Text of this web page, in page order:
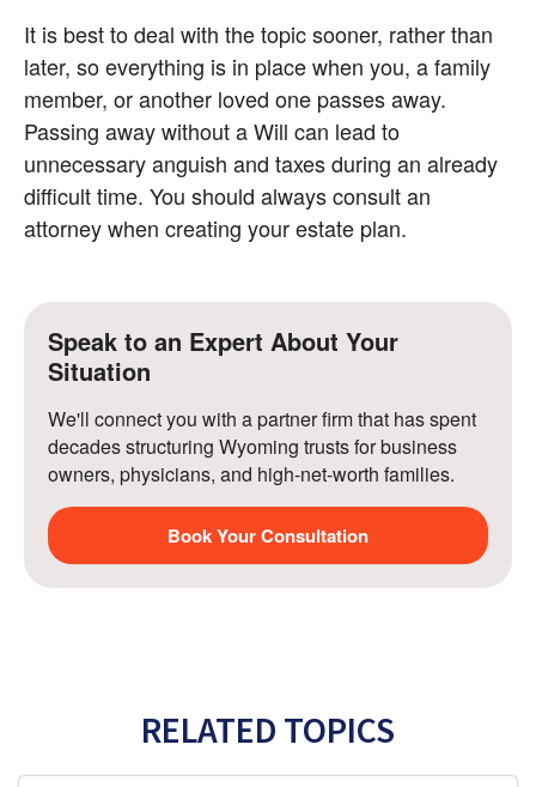
It is best to deal with the topic sooner, rather than
later, so everything is in place when you, a family
member, or another loved one passes away.
Passing away without a Will can lead to
unnecessary anguish and taxes during an already
difficult time. You should always consult an
attorney when creating your estate plan.
Speak to an Expert About Your
Situation
We'll connect you with a partner firm that has spent
decades structuring Wyoming trusts for business
owners, physicians, and high-net-worth families.
Book Your Consultation
RELATED TOPICS